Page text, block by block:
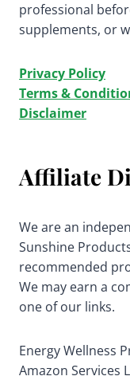
professional
supplements, or
Privacy Policy
Terms &
Disclaimer
Affiliate
We are an
Sunshine
recommended
We may earn a
one of our links.
Energy Wellness
Amazon Services